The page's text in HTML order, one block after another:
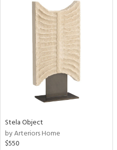
Stela Object
by Arteriors Home
$550